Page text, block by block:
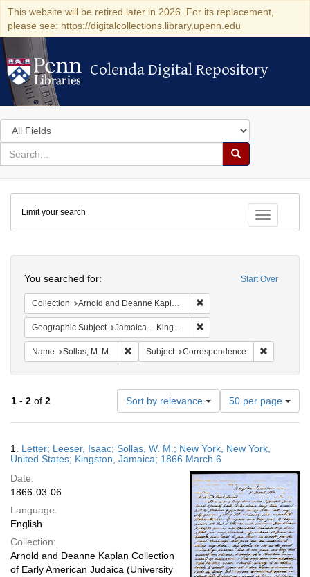
This website will be retired later in 2026. For its replacement,
please see: https://digitalcollections.library.upenn.edu
Colenda Digital Repository
Colenda Digital Repository
Search
in
for
search
Search
Colenda
Digital
Repository
Toggle
Limit your search
Start Over
You searched for:
Collection Arnold and Deanne Kaplan Collection of Early American Judaica (University of Pennsylvania)
Geographic Subject Jamaica -- Kingston
Name Sollas, M. M. Remove constraint Name: Sollas, M. M.
Subject Correspondence
1 - 2 of 2 Sort by relevance
Number
of
results
display
per
page
50 per page
Results
1. Letter; Leeser, Isaac; Sollas, W. M.; New York, New York,
United States; Kingston, Jamaica; 1866 March 6
Date:
1866-03-06
Language:
English
Collection:
Arnold and Deanne Kaplan Collection
of Early American Judaica (University